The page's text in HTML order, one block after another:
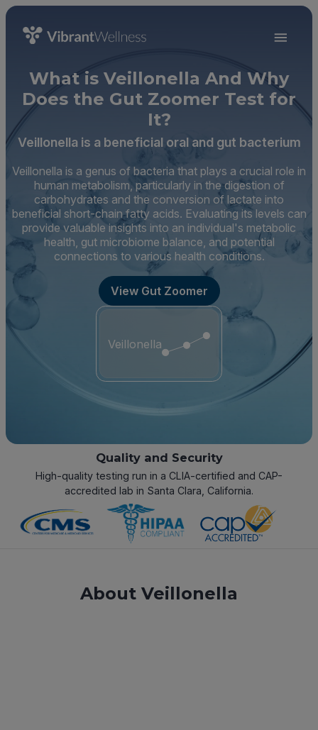
What is Veillonella And Why
Does the Gut Zoomer Test for
It?
Veillonella is a beneficial oral and gut bacterium
Veillonella is a genus of bacteria that plays a crucial role in
human metabolism, particularly in the digestion of
carbohydrates and the conversion of lactate into
beneficial short-chain fatty acids. Evaluating its levels can
provide valuable insights into an individual's metabolic
health, gut microbiome balance, and potential
connections to various health conditions.
View Gut Zoomer
Veillonella
Quality and Security
High-quality testing run in a CLIA-certified and CAP-
accredited lab in Santa Clara, California.
About Veillonella